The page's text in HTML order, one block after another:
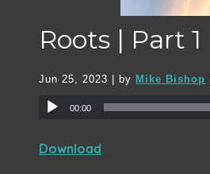
Roots | Part 1
Jun 25, 2023 | by Mike Bishop
00:00
Download